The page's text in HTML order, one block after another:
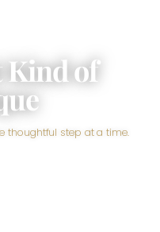
Kind of
thoughtful step at a time.